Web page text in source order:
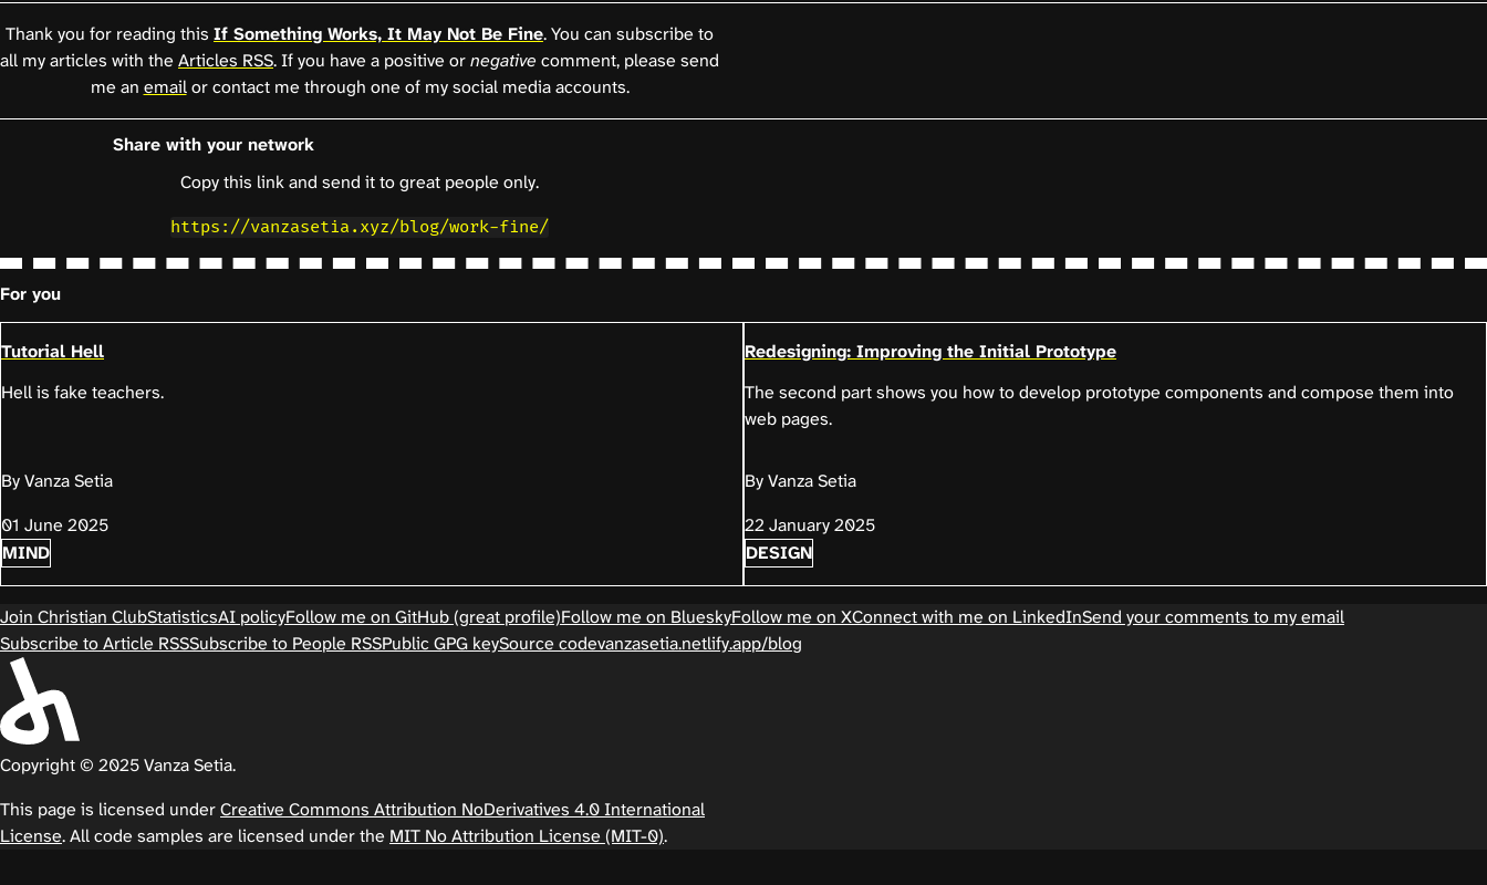
Thank you for reading this If Something Works, It May Not Be Fine. You can subscribe to
all my articles with the Articles RSS. If you have a positive ornegativecomment, please send
me an emailor contact me through one of my social media accounts.
Share with your network
Copy this link and send it to great people only.
https://vanzasetia.xyz/blog/work-fine/
For you
Tutorial Hell
Hell is fake teachers.
By Vanza Setia
01 June 2025
MIND
Redesigning: Improving the Initial Prototype
The second part shows you how to develop prototype components and compose them into
web pages.
By Vanza Setia
22 January 2025
DESIGN
Join Christian ClubStatisticsAI policyFollow me on GitHub (great profile)Follow me on BlueskyFollow me on XConnect with me on LinkedInSend your comments to my email
Subscribe to Article RSSSubscribe to People RSSPublic GPG keySource codevanzasetia.netlify.app/blog
Copyright © 2025 Vanza Setia.
This page is licensed underCreative Commons Attribution NoDerivatives 4.0 International
License. All code samples are licensed under the MIT No Attribution License (MIT-0).